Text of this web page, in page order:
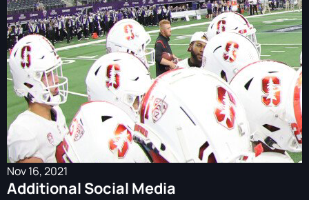
Nov 16, 2021
Additional Social Media